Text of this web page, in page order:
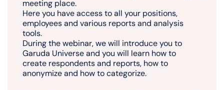
meeting place.
Here you have access to all your positions,
employees and various reports and analysis
tools.
During the webinar, we will introduce you to
Garuda Universe and you will learn how to
create respondents and reports, how to
anonymize and how to categorize.